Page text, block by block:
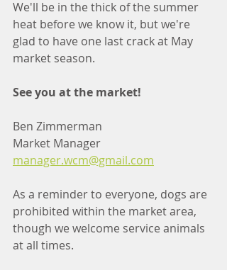
We'll be in the thick of the summer
heat before we know it, but we're
glad to have one last crack at May
market season.
See you at the market!
Ben Zimmerman
Market Manager
manager.wcm@gmail.com
As a reminder to everyone, dogs are
prohibited within the market area,
though we welcome service animals
at all times.